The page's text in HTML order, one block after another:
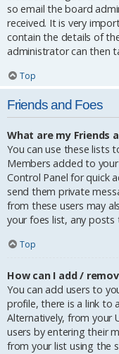
so email the board
received. It is very
contain the details of
administrator can then
Top
Friends and Foes
What are my Friends
You can use these lists
Members added to
Control Panel for quick
send them private
from these users may
your foes list, any posts
Top
How can I add /
You can add users to
profile, there is a link to
Alternatively, from your
users by entering their
from your list using the